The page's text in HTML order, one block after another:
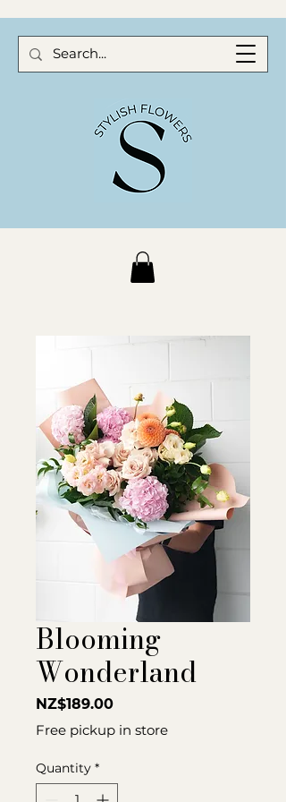
Blooming
Wonderland
NZ$189.00Price
Free pickup in store
Quantity *